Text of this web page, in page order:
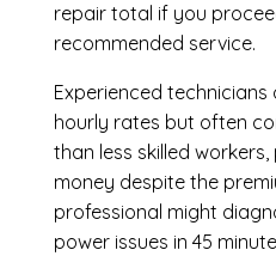
repair total if you
recommended service.
Experienced
hourly rates but often
than less skilled
money despite the
professional might
power issues in 45